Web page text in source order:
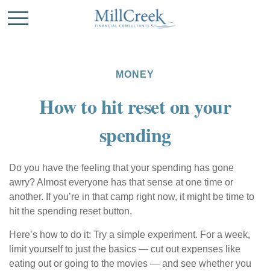
MONEY
How to hit reset on your
spending
Do you have the feeling that your spending has gone
awry? Almost everyone has that sense at one time or
another. If you’re in that camp right now, it might be time to
hit the spending reset button.
Here’s how to do it: Try a simple experiment. For a week,
limit yourself to just the basics — cut out expenses like
eating out or going to the movies — and see whether you